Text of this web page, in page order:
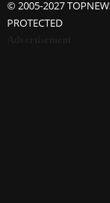
© 2005-2027
PROTECTED